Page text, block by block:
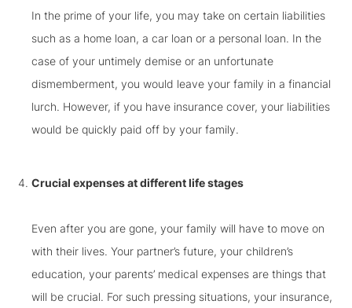
In the prime of your life, you may take on certain liabilities
such as a home loan, a car loan or a personal loan. In the
case of your untimely demise or an unfortunate
dismemberment, you would leave your family in a financial
lurch. However, if you have insurance cover, your liabilities
would be quickly paid off by your family.
Crucial expenses at different life stages
Even after you are gone, your family will have to move on
with their lives. Your partner’s future, your children’s
education, your parents’ medical expenses are things that
will be crucial. For such pressing situations, your insurance,